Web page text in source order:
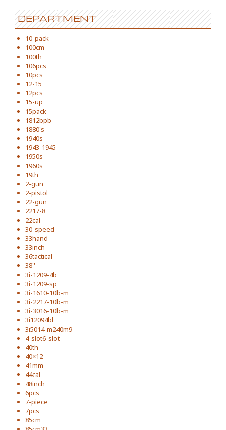
DEPARTMENT
10-pack
100cm
100th
106pcs
10pcs
12-15
12pcs
15-up
15pack
1812bpb
1880's
1940s
1943-1945
1950s
1960s
19th
2-gun
2-pistol
22-gun
2217-8
22cal
30-speed
33hand
33inch
36tactical
38''
3i-1209-4b
3i-1209-sp
3i-1610-10b-m
3i-2217-10b-m
3i-3016-10b-m
3i12094bl
3i5014-m240m9
4-slot6-slot
40th
40×12
41mm
44cal
48inch
6pcs
7-piece
7pcs
85cm